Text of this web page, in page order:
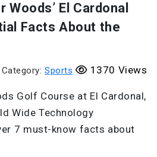
El Cardonal
Facts About the
Category: Sports 1370 Views
Golf Course at El Cardonal,
Wide Technology
7 must-know facts about